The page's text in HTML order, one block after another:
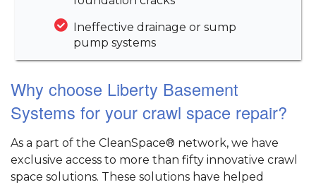
Ineffective drainage or sump
pump systems
Why choose Liberty Basement
Systems for your crawl space repair?
As a part of the CleanSpace® network, we have
exclusive access to more than fifty innovative crawl
space solutions. These solutions have helped